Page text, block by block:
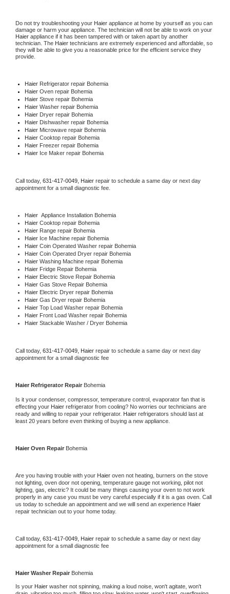
Do not try troubleshooting your Haier appliance at home by yourself as you can
Haier appliance if it has been tampered with or taken apart by another
technician. The Haier technicians are extremely experienced and affordable, so
they will be able to give you a reasonable price for the efficient service they
provide.
Haier Refrigerator repair Bohemia
Haier Oven repair Bohemia
Haier Stove repair Bohemia
Haier Washer repair Bohemia
Haier Dryer repair Bohemia
Haier Dishwasher repair Bohemia
Haier Microwave repair Bohemia
Haier Cooktop repair Bohemia
Haier Freezer repair Bohemia
Haier Ice Maker repair Bohemia
Call today, 631-417-0049, Haier repair to schedule a same day or next day
appointment for a small diagnostic fee.
Haier Appliance Installation Bohemia
Haier Cooktop repair Bohemia
Haier Range repair Bohemia
Haier Ice Machine repair Bohemia
Haier Coin Operated Washer repair Bohemia
Haier Coin Operated Dryer repair Bohemia
Haier Washing Machine repair Bohemia
Haier Fridge Repair Bohemia
Haier Electric Stove Repair Bohemia
Haier Gas Stove Repair Bohemia
Haier Electric Dryer repair Bohemia
Haier Gas Dryer repair Bohemia
Haier Top Load Washer repair Bohemia
Haier Front Load Washer repair Bohemia
Haier Stackable Washer / Dryer Bohemia
Call today, 631-417-0049, Haier repair to schedule a same day or next day
appointment for a small diagnostic fee
Haier Refrigerator Repair Bohemia
Is it your condenser, compressor, temperature control, evaporator fan that is
effecting your Haier refrigerator from cooling? No worries our technicians are
ready and willing to repair your refrigerator. Haier refrigerators should last at
least 20 years before even thinking of buying a new appliance.
Haier Oven Repair Bohemia
Are you having trouble with your Haier oven not heating, burners on the stove
not lighting, oven door not opening, temperature gauge not working, pilot not
lighting, gas, electric? It could be many things causing your oven to not work
properly in any case you must be very careful especially if it is a gas oven. Call
us today to schedule an appointment and we will send an experience
repair technician out to your home today.
Call today, 631-417-0049, Haier repair to schedule a same day or next day
appointment for a small diagnostic fee
Haier Washer Repair Bohemia
Is your Haier washer not spinning, making a loud noise, won't agitate, won't